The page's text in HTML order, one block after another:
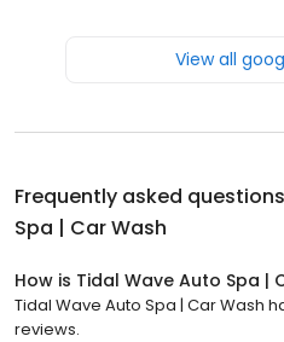
View all
Frequently asked
Spa | Car Wash
How is Tidal Wave Auto Spa |
Tidal Wave Auto Spa | Car Wash
reviews.